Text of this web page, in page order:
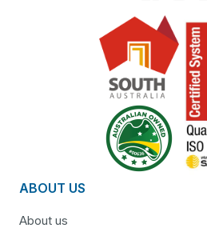
ABOUT US
About us